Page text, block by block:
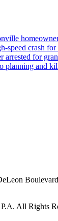
speed crash
for
planning and
All Rights